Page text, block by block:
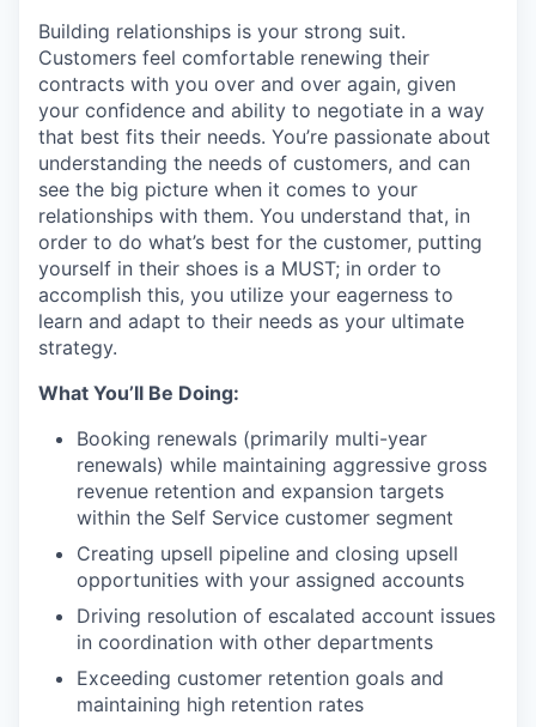
Building relationships is your strong suit.
Customers feel comfortable renewing their
contracts with you over and over again, given
your confidence and ability to negotiate in a way
that best fits their needs. You’re passionate about
understanding the needs of customers, and can
see the big picture when it comes to your
relationships with them. You understand that, in
order to do what’s best for the customer, putting
yourself in their shoes is a MUST; in order to
accomplish this, you utilize your eagerness to
learn and adapt to their needs as your ultimate
strategy.
What You’ll Be Doing:
Booking renewals (primarily multi-year
renewals) while maintaining aggressive gross
revenue retention and expansion targets
within the Self Service customer segment
Creating upsell pipeline and closing upsell
opportunities with your assigned accounts
Driving resolution of escalated account issues
in coordination with other departments
Exceeding customer retention goals and
maintaining high retention rates